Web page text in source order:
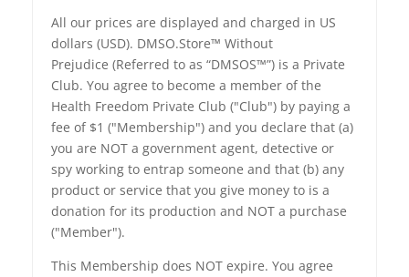
All our prices are displayed and charged in US
dollars (USD). DMSO.Store™ Without
Prejudice (Referred to as “DMSOS™”) is a Private
Club. You agree to become a member of the
Health Freedom Private Club ("Club") by paying a
fee of $1 ("Membership") and you declare that (a)
you are NOT a government agent, detective or
spy working to entrap someone and that (b) any
product or service that you give money to is a
donation for its production and NOT a purchase
("Member").
This Membership does NOT expire. You agree